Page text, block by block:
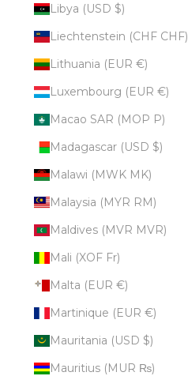
Libya (USD $)
Liechtenstein (CHF CHF)
Lithuania (EUR €)
Luxembourg (EUR €)
Macao SAR (MOP P)
Madagascar (USD $)
Malawi (MWK MK)
Malaysia (MYR RM)
Maldives (MVR MVR)
Mali (XOF Fr)
Malta (EUR €)
Martinique (EUR €)
Mauritania (USD $)
Mauritius (MUR ₨)